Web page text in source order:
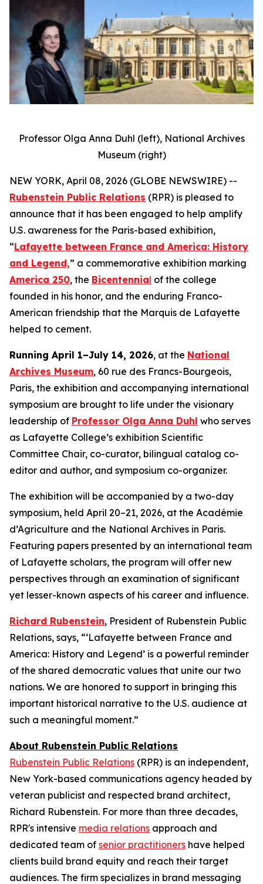
Professor Olga Anna Duhl (left), National Archives
Museum (right)
NEW YORK, April 08, 2026 (GLOBE NEWSWIRE) --
Rubenstein Public Relations (RPR) is pleased to
announce that it has been engaged to help amplify
U.S. awareness for the Paris-based exhibition,
“Lafayette between France and America: History
and Legend,” a commemorative exhibition marking
America 250, the Bicentennial of the college
founded in his honor, and the enduring Franco-
American friendship that the Marquis de Lafayette
helped to cement.
Running April 1–July 14, 2026, at the National
Archives Museum, 60 rue des Francs-Bourgeois,
Paris, the exhibition and accompanying international
symposium are brought to life under the visionary
leadership of Professor Olga Anna Duhl who serves
as Lafayette College’s exhibition Scientific
Committee Chair, co-curator, bilingual catalog co-
editor and author, and symposium co-organizer.
The exhibition will be accompanied by a two-day
symposium, held April 20–21, 2026, at the Académie
d’Agriculture and the National Archives in Paris.
Featuring papers presented by an international team
of Lafayette scholars, the program will offer new
perspectives through an examination of significant
yet lesser-known aspects of his career and influence.
Richard Rubenstein, President of Rubenstein Public
Relations, says, “‘Lafayette between France and
America: History and Legend’ is a powerful reminder
of the shared democratic values that unite our two
nations. We are honored to support in bringing this
important historical narrative to the U.S. audience at
such a meaningful moment.”
About Rubenstein Public Relations
Rubenstein Public Relations (RPR) is an independent,
New York-based communications agency headed by
veteran publicist and respected brand architect,
Richard Rubenstein. For more than three decades,
RPR's intensive media relations approach and
dedicated team of senior practitioners have helped
clients build brand equity and reach their target
audiences. The firm specializes in brand messaging